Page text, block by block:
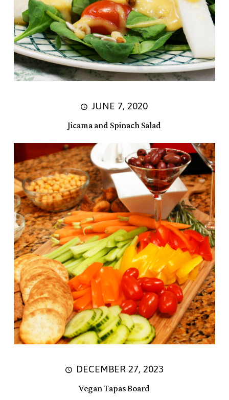
JUNE 7, 2020
Jicama and Spinach Salad
DECEMBER 27, 2023
Vegan Tapas Board